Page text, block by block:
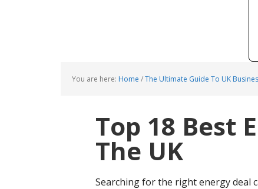
You are here: Home /The Ultimate Guide To UK
Top 18 Best
The UK
Searching for the right energy deal